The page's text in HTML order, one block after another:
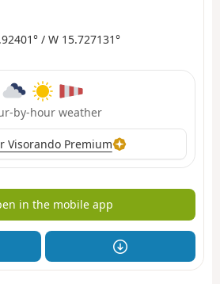
/ W 15.727131°
by-hour weather
Visorando Premium
in the mobile app